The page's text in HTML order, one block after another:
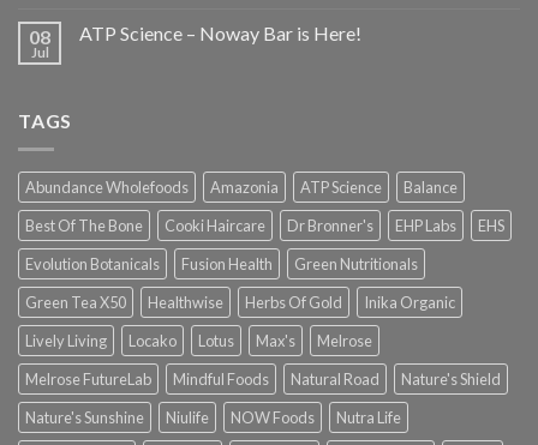
08
Jul
ATP Science – Noway Bar is Here!
TAGS
Abundance Wholefoods Amazonia ATP Science
Balance
Best Of The Bone
Cooki Haircare Dr Bronner's EHP Labs
EHS
Evolution Botanicals
Fusion Health
Green Nutritionals
Green Tea X50
Healthwise Herbs Of Gold
Inika Organic
Lively Living
Locako Lotus Max's
Melrose
Melrose FutureLab
Mindful Foods Natural Road
Nature's Shield
Nature's Sunshine
Niulife NOW Foods
Nutra Life